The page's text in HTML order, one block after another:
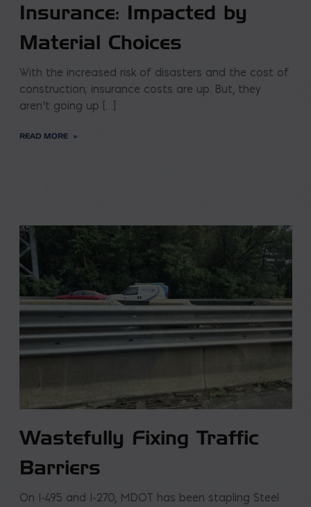
Insurance: Impacted by
Material Choices
With the increased risk of disasters and the cost of
construction; insurance costs are up. But, they
aren’t going up […]
READ MORE
Wastefully Fixing Traffic
Barriers
On I-495 and I-270, MDOT has been stapling Steel